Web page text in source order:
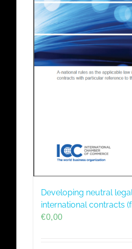
Developing neutral
international contracts
€0,00